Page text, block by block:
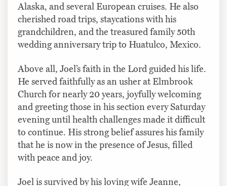
Alaska, and several European cruises. He also
cherished road trips, staycations with his
grandchildren, and the treasured family 50th
wedding anniversary trip to Huatulco, Mexico.
Above all, Joel’s faith in the Lord guided his life.
He served faithfully as an usher at Elmbrook
Church for nearly 20 years, joyfully welcoming
and greeting those in his section every Saturday
evening until health challenges made it difficult
to continue. His strong belief assures his family
that he is now in the presence of Jesus, filled
with peace and joy.
Joel is survived by his loving wife Jeanne,